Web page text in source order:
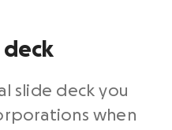
deck
slide deck you
when